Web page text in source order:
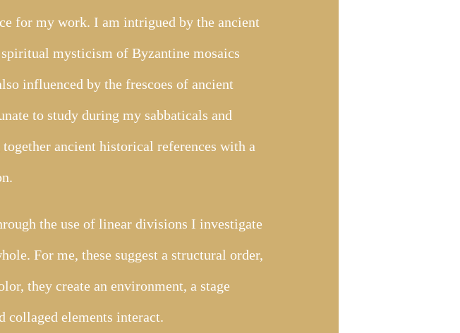
for my work. I am intrigued by the ancient
mysticism of Byzantine mosaics
influenced by the frescoes of ancient
to study during my sabbaticals and
ancient historical references with a
the use of linear divisions I investigate
For me, these suggest a structural order,
they create an environment, a stage
collaged elements interact.